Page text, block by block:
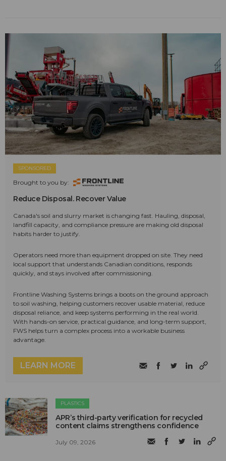
SPONSORED
Brought to you by:
Reduce Disposal. Recover Value
Canada's soil and slurry market is changing fast. Hauling, disposal,
landfill capacity, and compliance pressure are making old disposal
habits harder to justify.
Operators need more than equipment dropped on site. They need
local support that understands Canadian conditions, responds
quickly, and stays involved after commissioning.
Frontline Washing Systems brings a boots on the ground approach
to soil washing, helping customers recover usable material, reduce
disposal reliance, and keep systems performing in the real world.
With hands-on service, practical guidance, and long-term support,
FWS helps turn a complex process into a workable business
advantage.
LEARN MORE
PLASTICS
APR’s third-party verification for recycled
content claims strengthens confidence
July 09, 2026